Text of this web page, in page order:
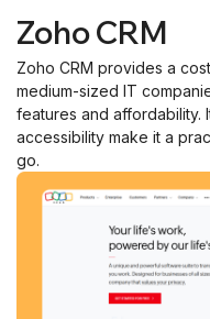
Zoho CRM
Zoho CRM provides a
medium-sized IT
features and affordability.
accessibility make it a
go.